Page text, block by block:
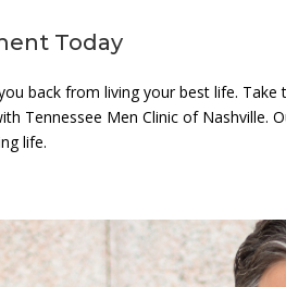
Today
back from living your best life.
Tennessee Men Clinic of Nashville.
life.